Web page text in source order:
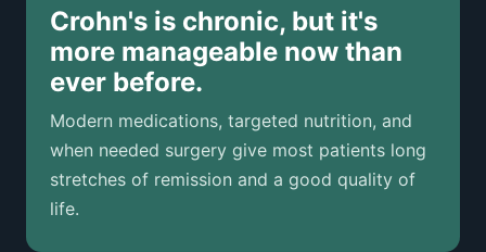
Síntomas comunes
Causas y factores de riesgo
How Crohn's Disease Is Diagnosed
Treatment Approaches
Crohn's is chronic, but it's
more manageable now than
ever before.
Modern medications, targeted nutrition, and
when needed surgery give most patients long
stretches of remission and a good quality of
life.